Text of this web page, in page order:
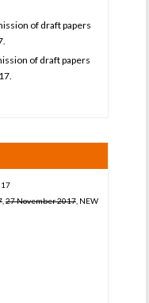
of draft papers
of draft papers
,27 November 2017, NEW